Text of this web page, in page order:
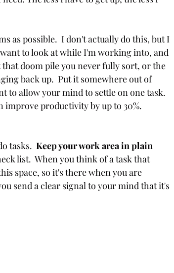
as possible.  I don't actually do this, but I
to look at while I'm working into, and
doom pile you never fully sort, or the
back up.  Put it somewhere out of
to allow your mind to settle on one task.
improve productivity by up to 30%.
tasks. Keep your work area in plain
list.  When you think of a task that
space, so it's there when you are
send a clear signal to your mind that it's